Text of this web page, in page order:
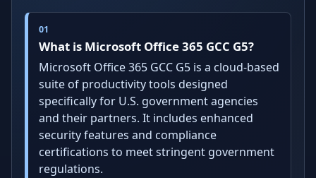
What is Microsoft Office 365 GCC G5?
Microsoft Office 365 GCC G5 is a cloud-based
suite of productivity tools designed
specifically for U.S. government agencies
and their partners. It includes enhanced
security features and compliance
certifications to meet stringent government
regulations.